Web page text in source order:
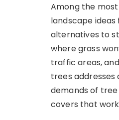
Among the
landscape
alternatives to
where grass
traffic areas,
trees
demands of
covers that